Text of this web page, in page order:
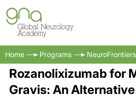
Home Programs NeuroFrontiers
Rozanolixizumab for
Gravis: An